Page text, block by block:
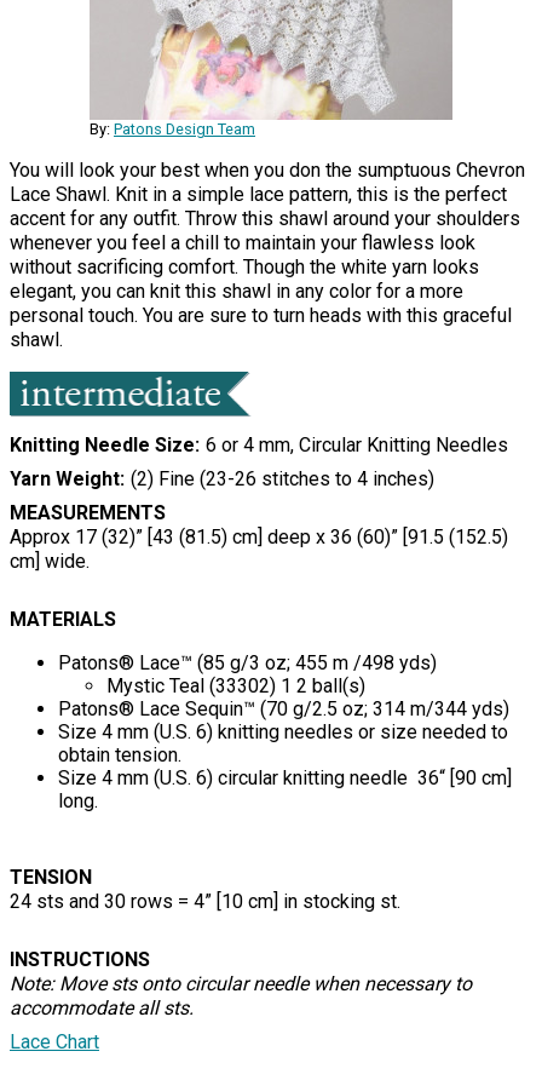
By: Patons Design Team
You will look your best when you don the sumptuous Chevron
Lace Shawl. Knit in a simple lace pattern, this is the perfect
accent for any outfit. Throw this shawl around your shoulders
whenever you feel a chill to maintain your flawless look
without sacrificing comfort. Though the white yarn looks
elegant, you can knit this shawl in any color for a more
personal touch. You are sure to turn heads with this graceful
shawl.
Knitting Needle Size 6 or 4 mm, Circular Knitting Needles
Yarn Weight (2) Fine (23-26 stitches to 4 inches)
MEASUREMENTS
Approx 17 (32)” [43 (81.5) cm] deep x 36 (60)” [91.5 (152.5)
cm] wide.
MATERIALS
Patons® Lace™ (85 g/3 oz; 455 m /498 yds)
Mystic Teal (33302) 1 2 ball(s)
Patons® Lace Sequin™ (70 g/2.5 oz; 314 m/344 yds)
Size 4 mm (U.S. 6) knitting needles or size needed to
obtain tension.
Size 4 mm (U.S. 6) circular knitting needle 36“ [90 cm]
long.
TENSION
24 sts and 30 rows = 4” [10 cm] in stocking st.
INSTRUCTIONS
Note: Move sts onto circular needle when necessary to
accommodate all sts.
Lace Chart